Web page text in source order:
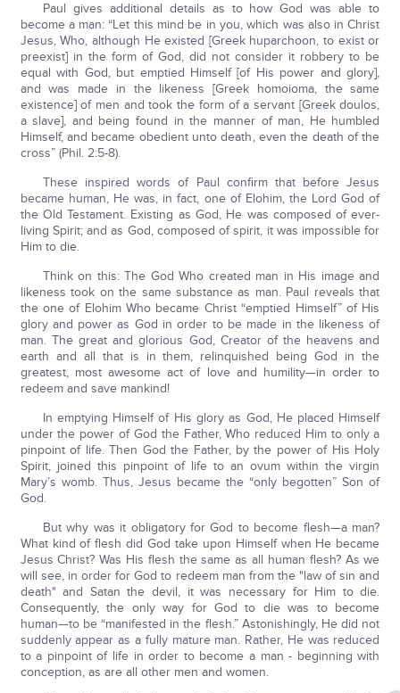
Paul gives additional details as to how God was able to
become a man: “Let this mind be in you, which was also in Christ
Jesus, Who, although He existed [Greek huparchoon, to exist or
preexist] in the form of God, did not consider it robbery to be
equal with God, but emptied Himself [of His power and glory],
and was made in the likeness [Greek homoioma, the same
existence] of men and took the form of a servant [Greek doulos,
a slave], and being found in the manner of man, He humbled
Himself, and became obedient unto death, even the death of the
cross” (Phil. 2:5-8).
These inspired words of Paul confirm that before Jesus
became human, He was, in fact, one of Elohim, the Lord God of
the Old Testament. Existing as God, He was composed of ever-
living Spirit; and as God, composed of spirit, it was impossible for
Him to die.
Think on this: The God Who created man in His image and
likeness took on the same substance as man. Paul reveals that
the one of Elohim Who became Christ “emptied Himself” of His
glory and power as God in order to be made in the likeness of
man. The great and glorious God, Creator of the heavens and
earth and all that is in them, relinquished being God in the
greatest, most awesome act of love and humility—in order to
redeem and save mankind!
In emptying Himself of His glory as God, He placed Himself
under the power of God the Father, Who reduced Him to only a
pinpoint of life. Then God the Father, by the power of His Holy
Spirit, joined this pinpoint of life to an ovum within the virgin
Mary’s womb. Thus, Jesus became the “only begotten” Son of
God.
But why was it obligatory for God to become flesh—a man?
What kind of flesh did God take upon Himself when He became
Jesus Christ? Was His flesh the same as all human flesh? As we
will see, in order for God to redeem man from the "law of sin and
death" and Satan the devil, it was necessary for Him to die.
Consequently, the only way for God to die was to become
human—to be “manifested in the flesh.” Astonishingly, He did not
suddenly appear as a fully mature man. Rather, He was reduced
to a pinpoint of life in order to become a man - beginning with
conception, as are all other men and women.